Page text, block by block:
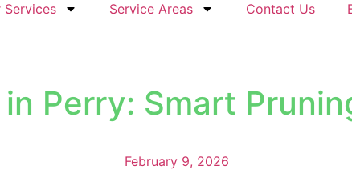
Services Service Areas Contact Us
Perry: Smart
February 9, 2026